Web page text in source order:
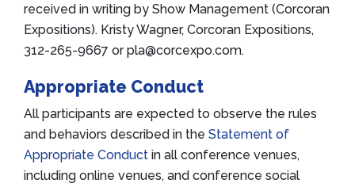
received in writing by Show Management (Corcoran
Expositions). Kristy Wagner, Corcoran Expositions,
312-265-9667 or pla@corcexpo.com.
Appropriate Conduct
All participants are expected to observe the rules
and behaviors described in the Statement of
Appropriate Conduct in all conference venues,
including online venues, and conference social